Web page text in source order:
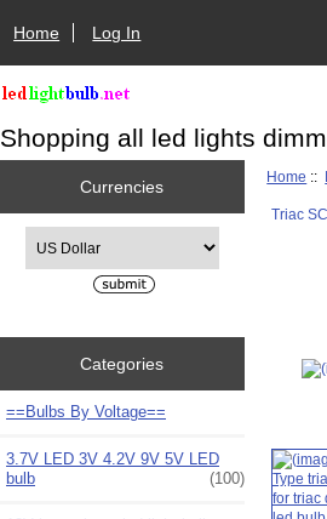
Home Log In
Shopping all led lights
Currencies
Categories
==Bulbs By Voltage==
3.7V LED 3V 4.2V 9V 5V LED
bulb
(100)
Home ::
Triac